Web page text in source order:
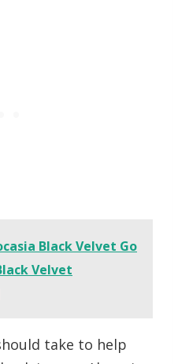
Black Velvet Go
Velvet
take to help